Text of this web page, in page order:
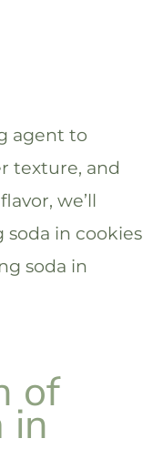
agent to
texture, and
we’ll
in cookies
soda in
of
in